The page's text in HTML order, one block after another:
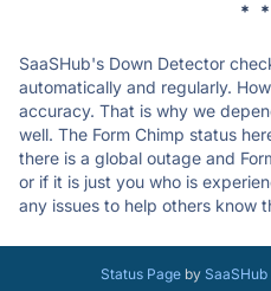
*
SaaSHub's Down Detector
automatically and regularly.
accuracy. That is why we
well. The Form Chimp status
there is a global outage and
or if it is just you who is
any issues to help others know
Status Pageby SaaSHub|